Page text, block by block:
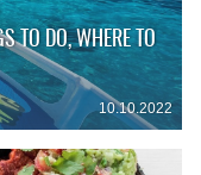
TO DO, WHERE TO
10.10.2022